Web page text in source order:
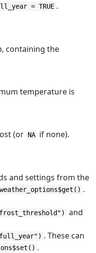
= TRUE .
containing the
temperature is
(or NA if none).
and settings from the
weather_options$get() .
and
. These can
.